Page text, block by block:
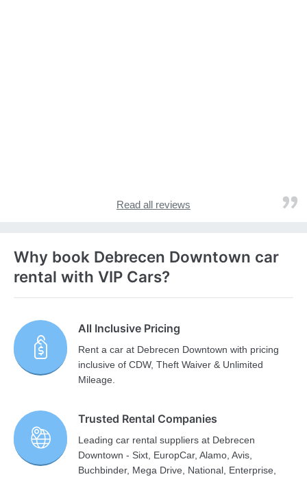
Read all reviews
Why book Debrecen Downtown car
rental with VIP Cars?
All Inclusive Pricing
Rent a car at Debrecen Downtown with pricing
inclusive of CDW, Theft Waiver & Unlimited
Mileage.
Trusted Rental Companies
Leading car rental suppliers at Debrecen
Downtown - Sixt, EuropCar, Alamo, Avis,
Buchbinder, Mega Drive, National, Enterprise,